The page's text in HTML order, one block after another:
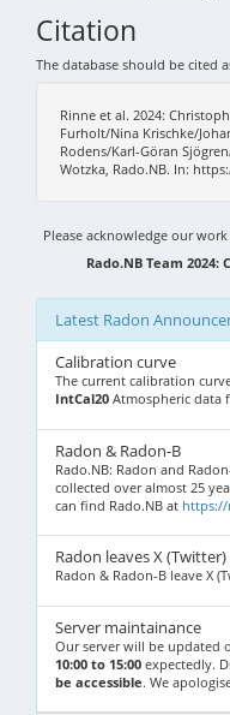
Citation
The database should be cited
Rinne et al. 2024:
Furholt/Nina Krischke/
Rodens/Karl-Göran
Wotzka, Rado.NB. In:
Please acknowledge our
Rado.NB Team
Latest Radon
Calibration curve
The current calibration
IntCal20 Atmospheric data
Radon & Radon-B
Rado.NB: Radon and
collected over almost 25
can find Rado.NB at
Radon leaves X (Twitter)
Radon & Radon-B leave X
Server maintainance
Our server will be updated
10:00 to 15:00 expectedly.
be accessible. We